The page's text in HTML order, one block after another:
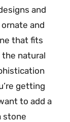
and
and
that fits
the natural
getting
to add a
stone